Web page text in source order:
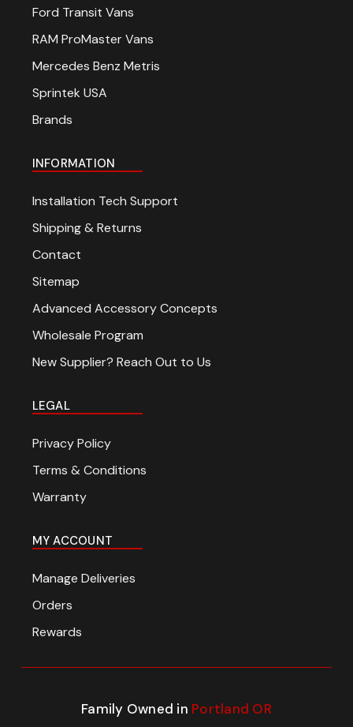
Ford Transit Vans
RAM ProMaster Vans
Mercedes Benz Metris
Sprintek USA
Brands
INFORMATION
Installation Tech Support
Shipping & Returns
Contact
Sitemap
Advanced Accessory Concepts
Wholesale Program
New Supplier? Reach Out to Us
LEGAL
Privacy Policy
Terms & Conditions
Warranty
MY ACCOUNT
Manage Deliveries
Orders
Rewards
Family Owned in Portland OR